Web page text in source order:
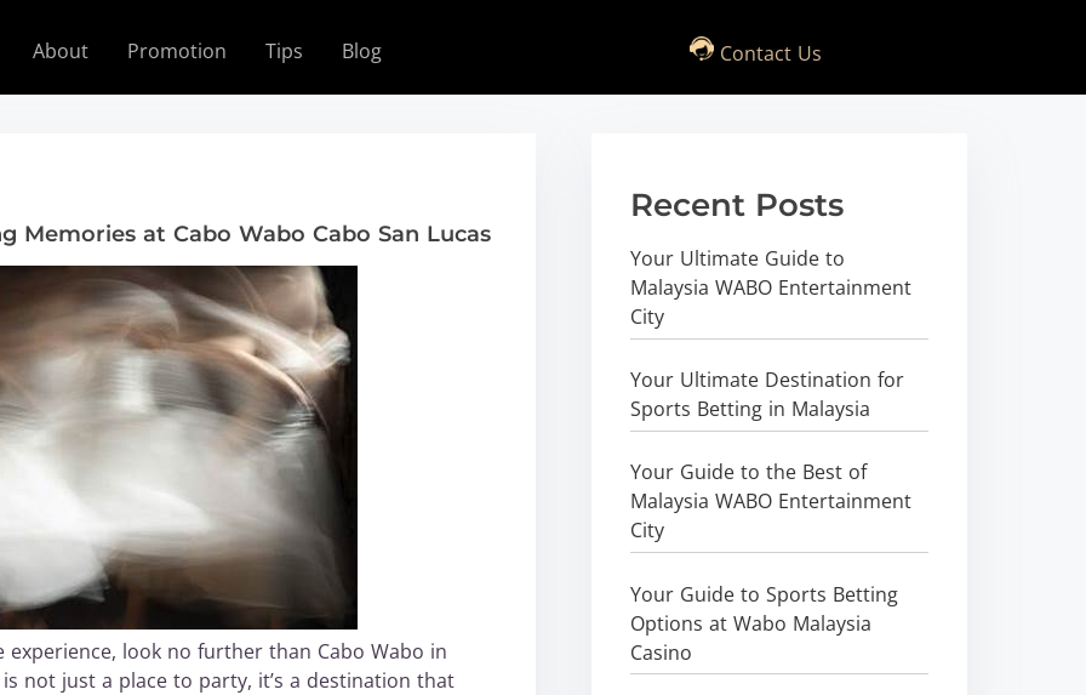
About Promotion Tips Blog Contact Us
Memories at Cabo Wabo Cabo San Lucas
look no further than Cabo Wabo in
not just a place to party, it’s a destination that
Recent Posts
Your Ultimate Guide to
Malaysia WABO Entertainment
City
Your Ultimate Destination for
Sports Betting in Malaysia
Your Guide to the Best of
Malaysia WABO Entertainment
City
Your Guide to Sports Betting
Options at Wabo Malaysia
Casino